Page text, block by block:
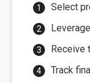
Select
Receive
Track